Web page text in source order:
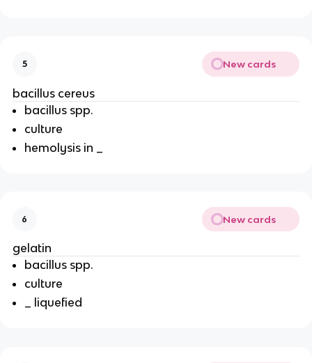
5 New cards
bacillus cereus
bacillus spp.
culture
hemolysis in _
6 New cards
gelatin
bacillus spp.
culture
_ liquefied